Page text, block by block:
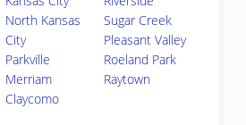
North Kansas
City
Sugar Creek
Pleasant Valley
Parkville
Roeland Park
Merriam
Raytown
Claycomo